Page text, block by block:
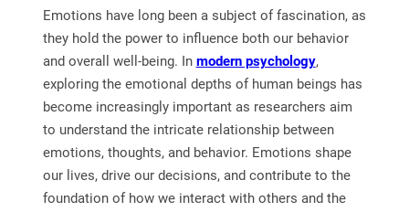
Emotions have long been a subject of fascination, as
they hold the power to influence both our behavior
and overall well-being. In modern psychology,
exploring the emotional depths of human beings has
become increasingly important as researchers aim
to understand the intricate relationship between
emotions, thoughts, and behavior. Emotions shape
our lives, drive our decisions, and contribute to the
foundation of how we interact with others and the